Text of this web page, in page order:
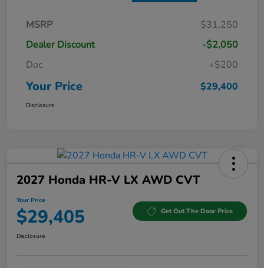
MSRP
$31,250
Dealer Discount
-$2,050
Doc
+$200
Your Price $29,400
Disclosure
2027 Honda HR-V LX AWD CVT
Your Price
$29,405 Get Out The Door Price
Disclosure